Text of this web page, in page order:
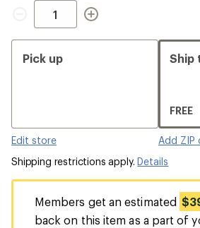
Quantity
Pick up
Edit store
Ship
FREE
Add ZIP
Shipping restrictions apply.Details
Members get an estimated
back on this item as a part of